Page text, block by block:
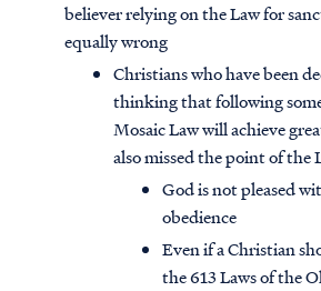
believer relying on the Law for
equally wrong
Christians who have been
thinking that following
Mosaic Law will achieve
also missed the point of the
God is not pleased
obedience
Even if a Christian
the 613 Laws of the